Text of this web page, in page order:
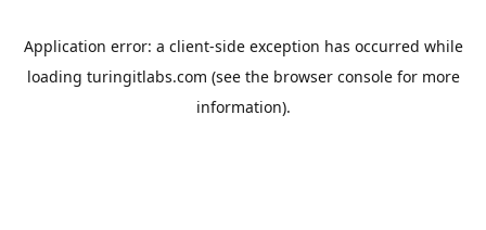
Application error: a client-side exception has occurred while
loading turingitlabs.com (see the browser consolefor more
information).